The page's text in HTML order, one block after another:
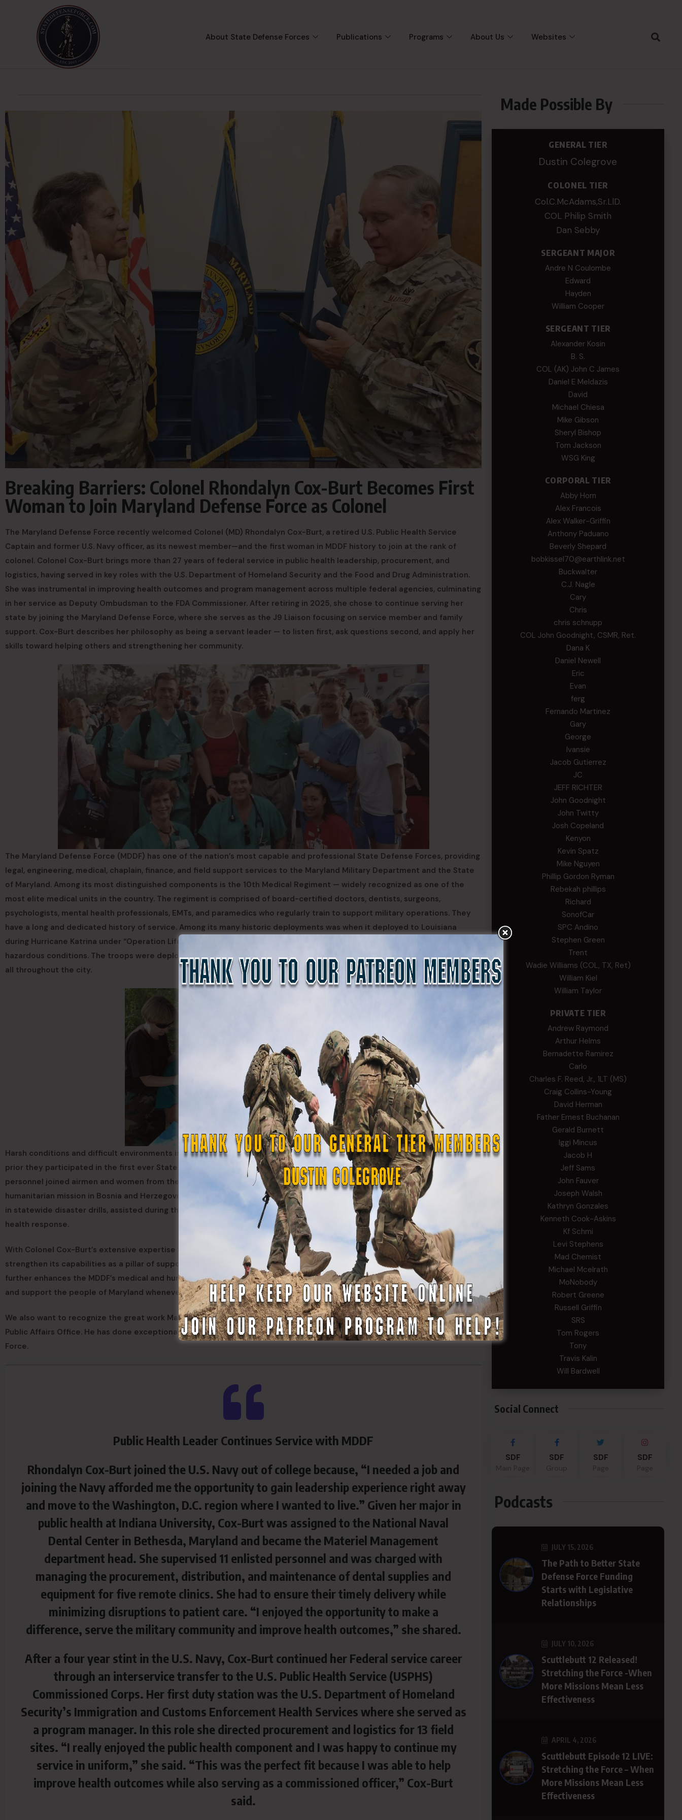
About State Defense Forces Publications Programs About Us Websites
Breaking Barriers: Colonel Rhondalyn Cox-Burt Becomes First
Woman to Join Maryland Defense Force as Colonel
The Maryland Defense Force recently welcomed Colonel (MD) Rhondalyn Cox-Burt, a retired U.S. Public Health Service
Captain and former U.S. Navy officer, as its newest member—and the first woman in MDDF history to join at the rank of
colonel. Colonel Cox-Burt brings more than 27 years of federal service in public health leadership, procurement, and
logistics, having served in key roles with the U.S. Department of Homeland Security and the Food and Drug Administration.
She was instrumental in improving health outcomes and program management across multiple federal agencies, culminating
in her service as Deputy Ombudsman to the FDA Commissioner. After retiring in 2025, she chose to continue serving her
state by joining the Maryland Defense Force, where she serves as the J9 Liaison focusing on service member and family
support. Cox-Burt describes her philosophy as being a servant leader — to listen first, ask questions second, and apply her
skills toward helping others and strengthening her community.
The Maryland Defense Force (MDDF) has one of the nation’s most capable and professional State Defense Forces, providing
legal, engineering, medical, chaplain, finance, and field support services to the Maryland Military Department and the State
of Maryland. Among its most distinguished components is the 10th Medical Regiment — widely recognized as one of the
most elite medical units in the country. The regiment is comprised of board-certified doctors, dentists, surgeons,
psychologists, mental health professionals, EMTs, and paramedics who regularly train to support military operations. They
have a long and dedicated history of service. Among its many historic deployments was when it deployed to Louisiana
during Hurricane Katrina under “Operation Lifeline,” establishing six field clinics and treating thousands of patients in
hazardous conditions. The troops were deployed to the heart of New Orleans amid harsh conditions and violence rampaging
all throughout the city.
Harsh conditions and difficult environments is no stranger to the men and women of The 10th Medical Regiment as the year
prior they participated in the first ever State Defense Force deployment overseas. In 2005, Maryland Defense Force
personnel joined airmen and women from the Maryland Air National Guard’s 175th Medical Group on a medical &
humanitarian mission in Bosnia and Herzegovina. They have since augmented medical missions in South Dakota, participated
in statewide disaster drills, assisted during the Baltimore civil unrest of 2015, and supported Maryland’s COVID-19 public
health response.
With Colonel Cox-Burt’s extensive expertise and leadership joining its ranks, the Maryland Defense Force only continues to
strengthen its capabilities as a pillar of support for Maryland citizens and the Maryland Military Department. Her addition
further enhances the MDDF’s medical and humanitarian prowess, ensuring that the force remains ready to serve, protect,
and support the people of Maryland whenever called upon.
We also want to recognize the great work Major (MD) Stephen Rice has been performing as Commanding Officer of the
Public Affairs Office. He has done exceptionally work publicizing the amazing training and missions of The Maryland Defense
Force.
Public Health Leader Continues Service with MDDF
Rhondalyn Cox-Burt joined the U.S. Navy out of college because, “I needed a job and
joining the Navy afforded me the opportunity to gain leadership experience right away
and move to the Washington, D.C. region where I wanted to live.” Given her major in
public health at Indiana University, Cox-Burt was assigned to the National Naval
Dental Center in Bethesda, Maryland and became the Materiel Management
department head. She supervised 11 enlisted personnel and was charged with
managing the procurement, distribution, and maintenance of dental supplies and
equipment for five remote clinics. She had to ensure their timely delivery while
minimizing disruptions to patient care. “I enjoyed the opportunity to make a
difference, serve the military community and improve health outcomes,” she shared.
After a four year stint in the U.S. Navy, Cox-Burt continued her Federal service career
through an interservice transfer to the U.S. Public Health Service (USPHS)
Commissioned Corps. Her first duty station was the U.S. Department of Homeland
Security’s Immigration and Customs Enforcement Health Services where she served as
a program manager. In this role she directed procurement and logistics for 13 field
sites. “I really enjoyed the public health component and I was happy to continue my
service in uniform,” she said. “This was the perfect fit because I was able to help
improve health outcomes while also serving as a commissioned officer,” Cox-Burt
said.
Made Possible By
GENERAL TIER
Dustin Colegrove
COLONEL TIER
Col.C.McAdams,Sr.LlD.
COL Philip Smith
Dan Sebby
SERGEANT MAJOR
Andre N Coulombe
Edward
Hayden
William Cooper
SERGEANT TIER
Alexander Kosin
B. S.
COL (AK) John C James
Daniel E Meldazis
David
Michael Chiesa
Mike Gibson
Sheryl Bishop
Tom Jackson
WSG King
CORPORAL TIER
Abby Horn
Alex Francois
Alex Walker-Griffin
Anthony Paduano
Beverly Shepard
bobkissel70@earthlink.net
Buckwalter
C.J. Nagle
Cary
Chris
chris schnupp
COL John Goodnight, CSMR, Ret.
Dana K
Daniel Newell
Eric
Evan
ferg
Fernando Martinez
Gary
George
Ivansie
Jacob Gutierrez
JC
JEFF RICHTER
John Goodnight
John Twitty
Josh Copeland
Kenyon
Kevin Spatz
Mike Nguyen
Phillip Gordon Ryman
Rebekah phillips
Richard
SonofCar
SPC Andino
Stephen Green
Trent
Wadie Williams (COL, TX, Ret)
William Kiel
William Taylor
PRIVATE TIER
Andrew Raymond
Arthur Helms
Bernadette Ramirez
Carlo
Charles F. Reed, Jr., 1LT (MS)
Craig Collins-Young
David Herman
Father Ernest Buchanan
Gerald Burnett
Iggi Mincus
Jacob H
Jeff Sams
John Fauver
Joseph Walsh
Kathryn Gonzales
Kenneth Cook-Askins
Kf Schmi
Levi Stephens
Mad Chemist
Michael Mcelrath
MoNobody
Robert Greene
Russell Griffin
SRS
Tom Rogers
Tony
Travis Kalin
Will Bardwell
Social Connect
SDF SDF SDF SDF
Podcasts
JULY 15, 2026
The Path to Better State
Defense Force Funding
Starts with Legislative
Relationships
JULY 10, 2026
Scuttlebutt 12 Released!
Stretching the Force -When
More Missions Mean Less
Effectiveness
APRIL 4, 2026
Scuttlebutt Episode 12 LIVE:
Stretching the Force – When
More Missions Mean Less
Effectiveness